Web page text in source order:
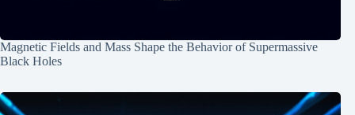
Magnetic Fields and Mass Shape the Behavior of Supermassive
Black Holes